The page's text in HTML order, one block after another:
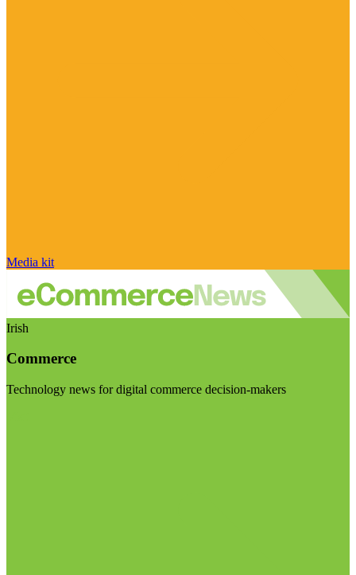
Media kit
Irish
Commerce
Technology news for digital commerce decision-makers